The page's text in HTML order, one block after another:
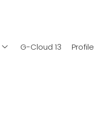
G-Cloud 13 Profile